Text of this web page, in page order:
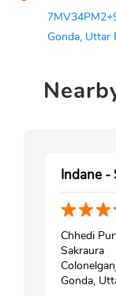
Gonda, Uttar
Indane -
Chhedi
Sakraura
Gonda,